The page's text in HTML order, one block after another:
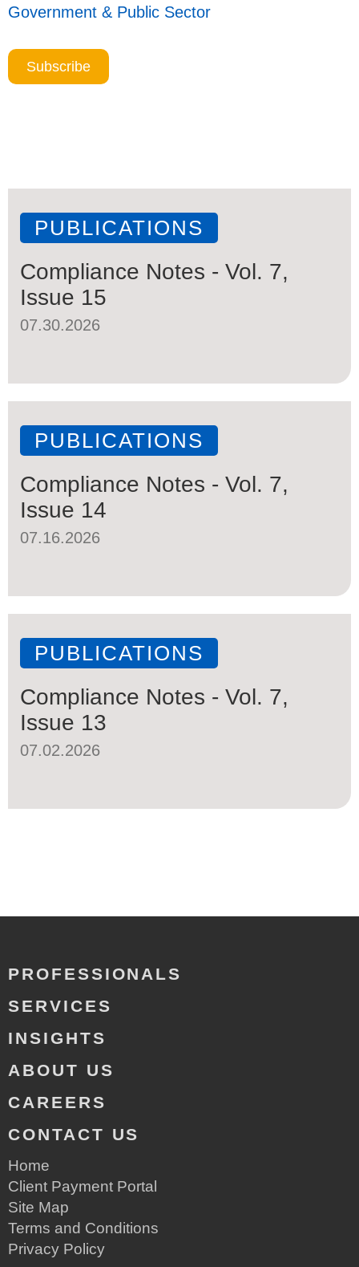
Government & Public Sector
Subscribe
PUBLICATIONS
Compliance Notes - Vol. 7,
Issue 15
07.30.2026
PUBLICATIONS
Compliance Notes - Vol. 7,
Issue 14
07.16.2026
PUBLICATIONS
Compliance Notes - Vol. 7,
Issue 13
07.02.2026
PROFESSIONALS
SERVICES
INSIGHTS
ABOUT US
CAREERS
CONTACT US
Home
Client Payment Portal
Site Map
Terms and Conditions
Privacy Policy